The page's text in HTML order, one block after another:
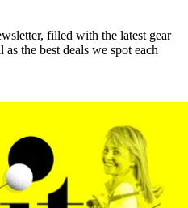
filled with the latest gear
the best deals we spot each